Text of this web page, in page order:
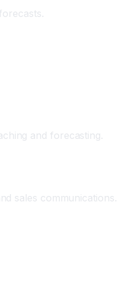
and forecasting.
sales communications.